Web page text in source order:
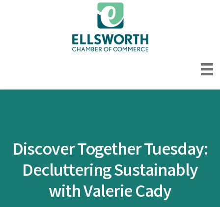
Discover Together Tuesday:
Decluttering Sustainably
with Valerie Cady